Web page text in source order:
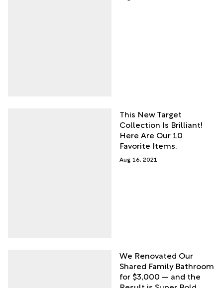
This New Target
Collection Is Brilliant!
Here Are Our 10
Favorite Items.
Aug 16, 2021
We Renovated Our
Shared Family Bathroom
for $3,000 — and the